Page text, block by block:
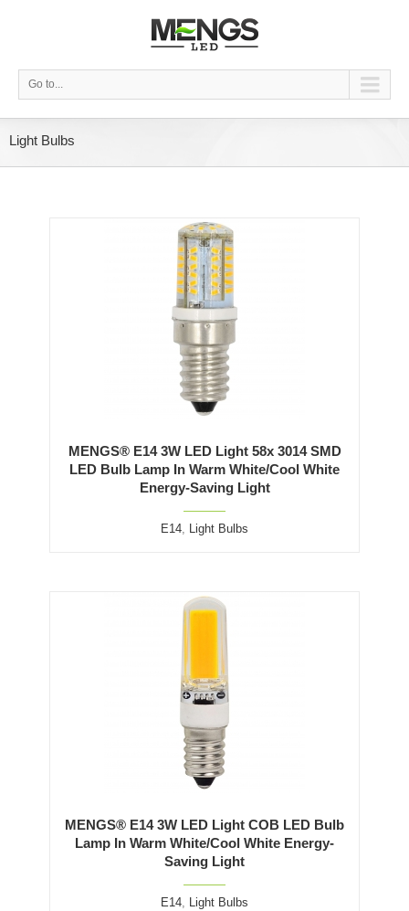
Go to...
Light Bulbs
MENGS® E14 3W LED Light 58x 3014 SMD
LED Bulb Lamp In Warm White/Cool White
Energy-Saving Light
E14, Light Bulbs
MENGS® E14 3W LED Light COB LED Bulb
Lamp In Warm White/Cool White Energy-
Saving Light
E14, Light Bulbs